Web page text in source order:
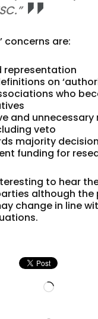
concerns are:
representation
on
who
and unnecessary
veto
majority
funding for
to hear
although the
change in line
Loading…